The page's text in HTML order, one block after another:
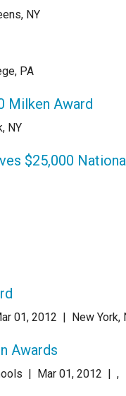
NY
PA
Milken Award
NY
$25,000
01, 2012 | New York,
Awards
| Mar 01, 2012 | ,